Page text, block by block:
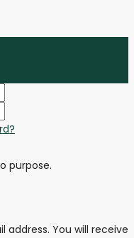
purpose.
address. You will receive